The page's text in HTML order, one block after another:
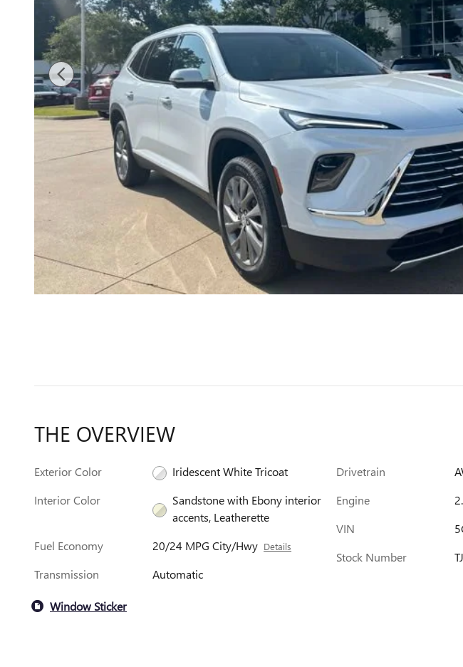
THE OVERVIEW
Exterior Color
Iridescent White Tricoat
Interior Color
Sandstone with Ebony interior
accents, Leatherette
Fuel Economy
20/24 MPG City/Hwy Details
Transmission Automatic
Drivetrain
Engine
VIN
Stock Number
Window Sticker